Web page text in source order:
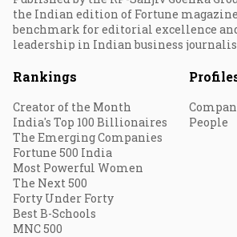
the Indian edition of Fortune
benchmark for editorial excellence
leadership in Indian business
Rankings
Creator of the Month
India's Top 100 Billionaires
The Emerging Companies
Fortune 500 India
Most Powerful Women
The Next 500
Forty Under Forty
Best B-Schools
MNC 500
People